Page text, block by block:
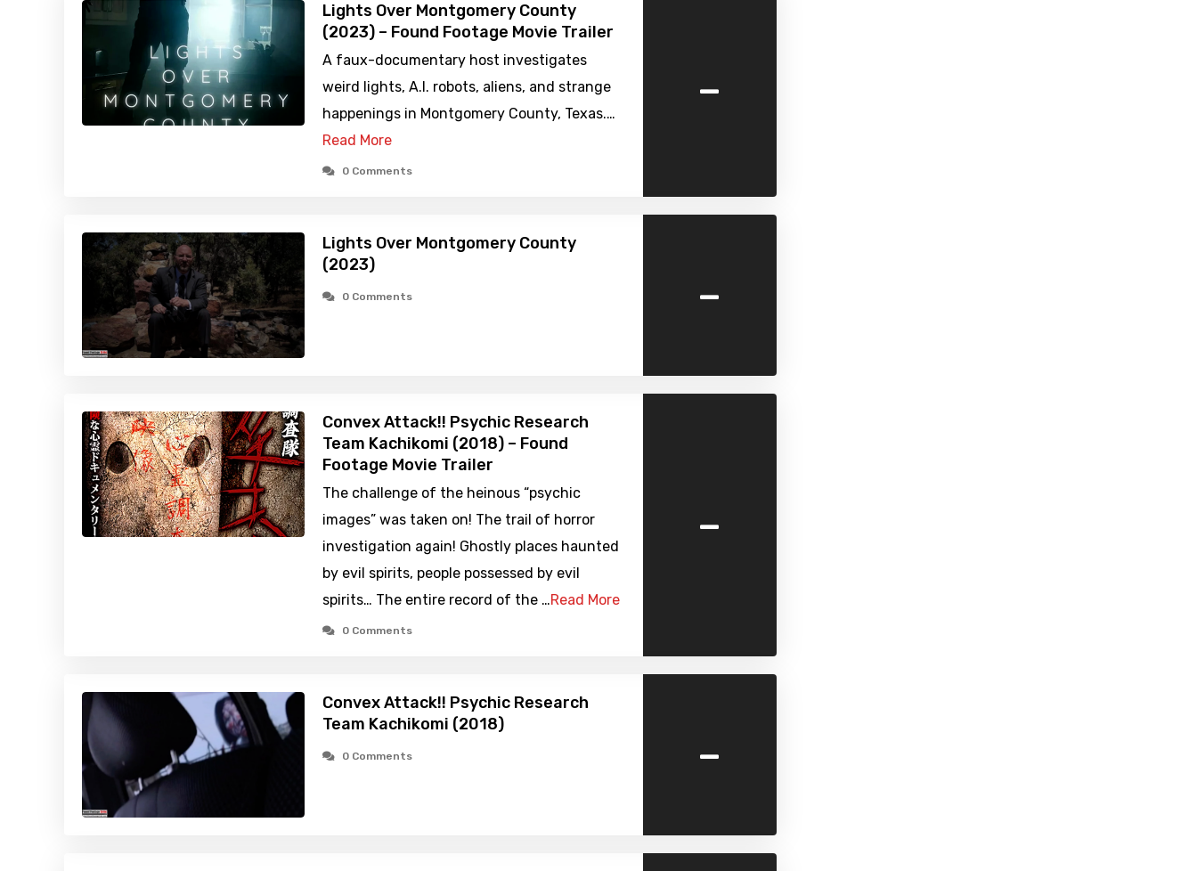
Lights Over Montgomery County
(2023) – Found Footage Movie Trailer
A faux-documentary host investigates
weird lights, A.I. robots, aliens, and strange
happenings in Montgomery County, Texas.…
Read More
0 Comments
-
Lights Over Montgomery County
(2023)
0 Comments -
Convex Attack!! Psychic Research
Team Kachikomi (2018) – Found
Footage Movie Trailer
The challenge of the heinous “psychic
images” was taken on! The trail of horror
investigation again! Ghostly places haunted
by evil spirits, people possessed by evil
spirits… The entire record of the …Read More
0 Comments
-
Convex Attack!! Psychic Research
Team Kachikomi (2018)
0 Comments -